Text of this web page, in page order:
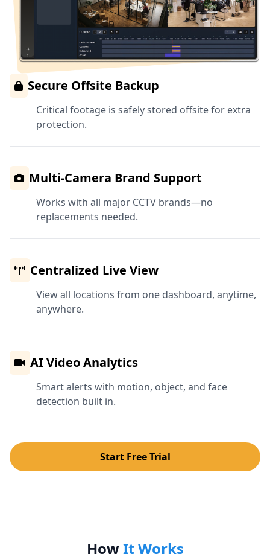
Secure Offsite Backup
Critical footage is safely stored offsite for extra
protection.
Multi-Camera Brand Support
Works with all major CCTV brands—no
replacements needed.
Centralized Live View
View all locations from one dashboard, anytime,
anywhere.
AI Video Analytics
Smart alerts with motion, object, and face
detection built in.
Start Free Trial
HowIt Works